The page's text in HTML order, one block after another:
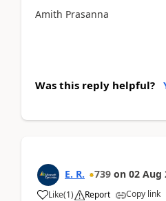
Amith Prasanna
Was this reply helpful?
E. R. 739 on 02 Aug
Like(1) Report Copy link